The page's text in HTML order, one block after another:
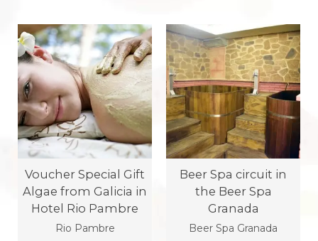
Voucher Special Gift
Algae from Galicia in
Hotel Rio Pambre
Rio Pambre
Beer Spa circuit in
the Beer Spa
Granada
Beer Spa Granada